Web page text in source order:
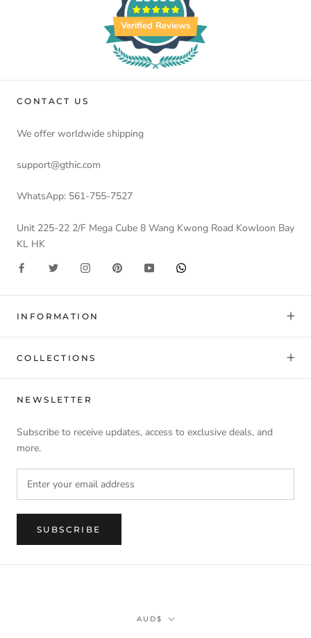
Verified Reviews
CONTACT US
We offer worldwide shipping
support@gthic.com
WhatsApp: 561-755-7527
Unit 225-22 2/F Mega Cube 8 Wang Kwong Road Kowloon Bay
KL HK
INFORMATION
COLLECTIONS
NEWSLETTER
Subscribe to receive updates, access to exclusive deals, and
more.
SUBSCRIBE
Currency
AUD$